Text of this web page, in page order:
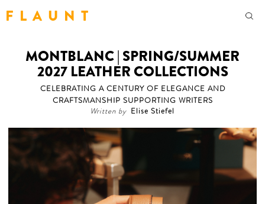
F L A U N T
MONTBLANC | SPRING/SUMMER
2027 LEATHER COLLECTIONS
CELEBRATING A CENTURY OF ELEGANCE AND
CRAFTSMANSHIP SUPPORTING WRITERS
Written by Elise Stiefel